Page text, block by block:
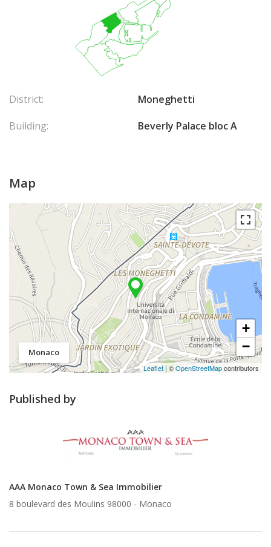
District:
Moneghetti
Building:
Beverly Palace bloc A
Map
Monaco
+
−
Leaflet | ©OpenStreetMapcontributors
Published by
AAA Monaco Town & Sea Immobilier
8 boulevard des Moulins 98000 - Monaco